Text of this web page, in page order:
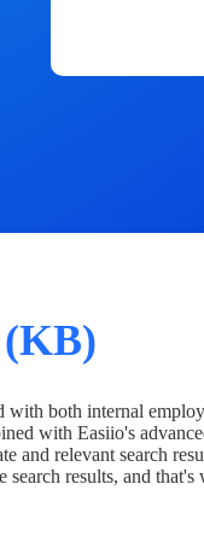
(KB)
with both internal
with Easiio's
and relevant search
results, and that's